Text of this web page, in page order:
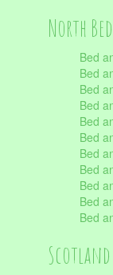
North
Bed
Bed
Bed
Bed
Bed
Bed
Bed
Bed
Bed
Bed
Bed